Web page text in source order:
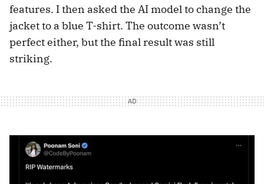
features. I then asked the AI model to change the
jacket to a blue T-shirt. The outcome wasn’t
perfect either, but the final result was still
striking.